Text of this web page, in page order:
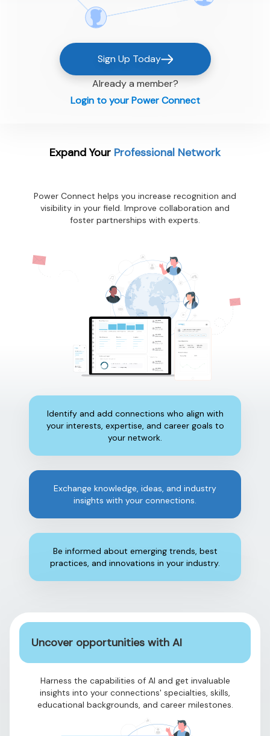
Sign Up Today
Already a member?
Login to your Power Connect
Expand Your Professional Network
Power Connect helps you increase recognition and
visibility in your field. Improve collaboration and
foster partnerships with experts.
Identify and add connections who align with
your interests, expertise, and career goals to
your network.
Exchange knowledge, ideas, and industry
insights with your connections.
Be informed about emerging trends, best
practices, and innovations in your industry.
Uncover opportunities with AI
Harness the capabilities of AI and get invaluable
insights into your connections' specialties, skills,
educational backgrounds, and career milestones.